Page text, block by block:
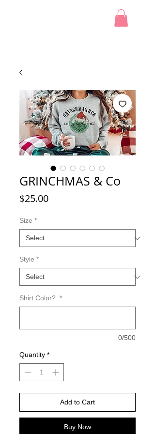
GRINCHMAS & Co
$25.00Price
Size *
Style *
Shirt Color? *
0/500
Quantity *
Add to Cart
Buy Now